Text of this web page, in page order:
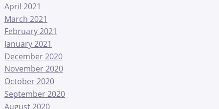
April 2021
March 2021
February 2021
January 2021
December 2020
November 2020
October 2020
September 2020
August 2020